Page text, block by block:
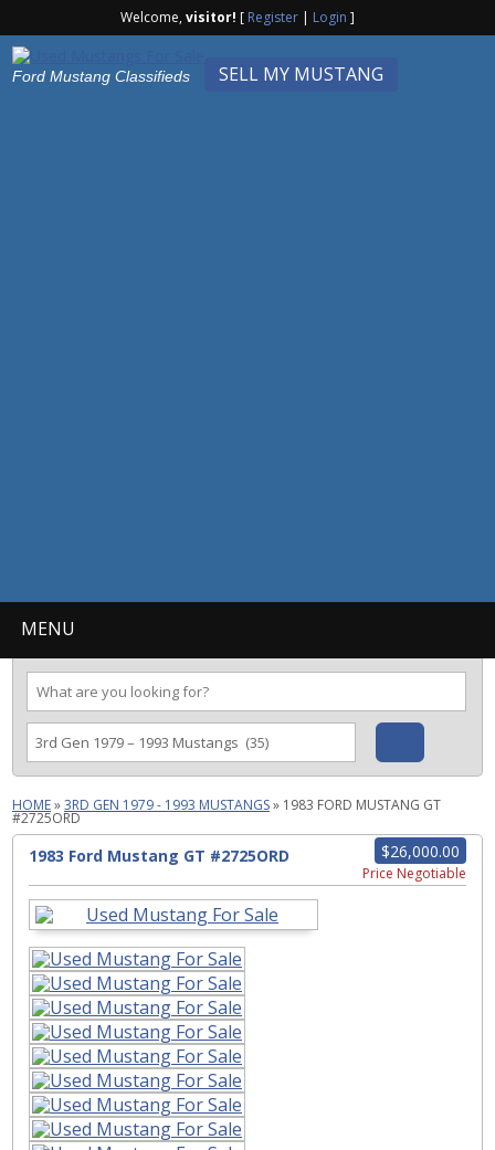
Welcome,visitor! [ Register| Login ]
SELL MY MUSTANG
Ford Mustang Classifieds
MENU
HOME»3RD GEN 1979 - 1993 MUSTANGS» 1983 FORD MUSTANG GT
#2725ORD
$26,000.00
Price Negotiable
1983 Ford Mustang GT #2725ORD